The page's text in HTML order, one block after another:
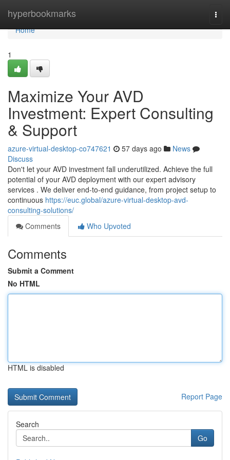
hyperbookmarks
Home
Home
1
Maximize Your AVD
Investment: Expert Consulting
& Support
azure-virtual-desktop-co747621 57 days ago
News
Discuss
Don't let your AVD investment fall underutilized. Achieve the full
potential of your AVD deployment with our expert advisory
services . We deliver end-to-end guidance, from project setup to
continuous https://euc.global/azure-virtual-desktop-avd-
consulting-solutions/
Comments
Who Upvoted
Comments
Submit a Comment
No HTML
HTML is disabled
Report Page
Search
Go